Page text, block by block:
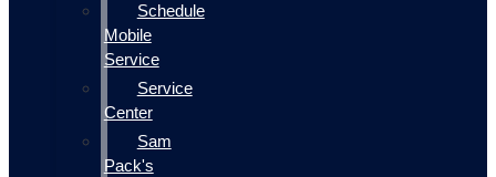
Schedule
Mobile
Service
Service
Center
Sam
Pack's